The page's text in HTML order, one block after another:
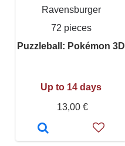
Ravensburger
72 pieces
Puzzleball: Pokémon 3D
Up to 14 days
13,00 €